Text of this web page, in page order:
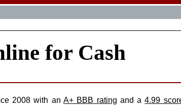
for Cash
2008 with an A+ BBB rating and a4.99